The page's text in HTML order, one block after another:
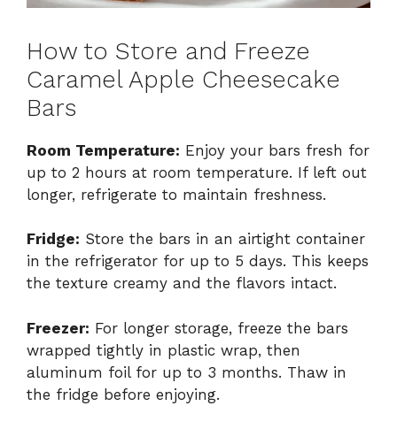
How to Store and Freeze
Caramel Apple Cheesecake
Bars
Room Temperature: Enjoy your bars fresh for
up to 2 hours at room temperature. If left out
longer, refrigerate to maintain freshness.
Fridge: Store the bars in an airtight container
in the refrigerator for up to 5 days. This keeps
the texture creamy and the flavors intact.
Freezer: For longer storage, freeze the bars
wrapped tightly in plastic wrap, then
aluminum foil for up to 3 months. Thaw in
the fridge before enjoying.